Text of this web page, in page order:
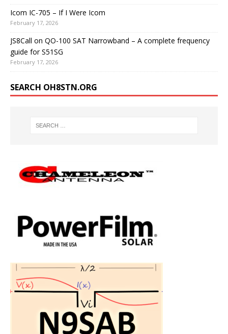
Icom IC-705 – If I Were Icom
February 17, 2026
JS8Call on QO-100 SAT Narrowband – A complete frequency
guide for S51SG
February 17, 2026
SEARCH OH8STN.ORG